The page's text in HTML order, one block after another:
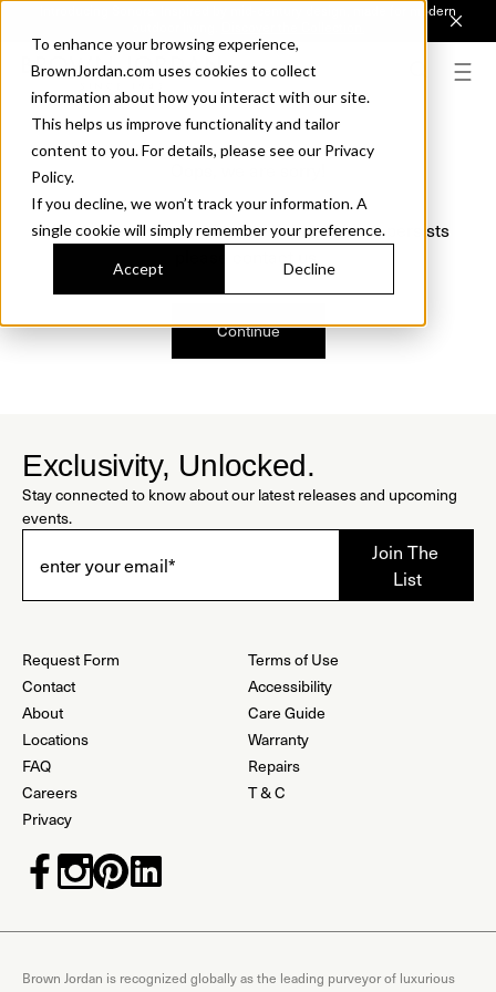
To enhance your browsing experience,
BrownJordan.com uses cookies to collect
information about how you interact with our site.
This helps us improve functionality and tailor
content to you. For details, please see our Privacy
Policy.
If you decline, we won’t track your information. A
single cookie will simply remember your preference.
Accept Decline
Introducing Sonora. Inspired by mid-century design, made for modern
We just found a small error. If the problem persists
Continue
Exclusivity, Unlocked.
Stay connected to know about our latest releases and upcoming
events.
Request Form
Contact
About
Locations
FAQ
Careers
Privacy
Terms of Use
Accessibility
Care Guide
Warranty
Repairs
T & C
Brown Jordan is recognized globally as the leading purveyor of luxurious